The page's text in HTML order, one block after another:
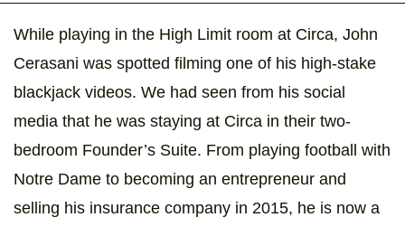
While playing in the High Limit room at Circa, John
Cerasani was spotted filming one of his high-stake
blackjack videos. We had seen from his social
media that he was staying at Circa in their two-
bedroom Founder’s Suite. From playing football with
Notre Dame to becoming an entrepreneur and
selling his insurance company in 2015, he is now a